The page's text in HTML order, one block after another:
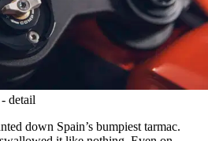
detail
down Spain’s bumpiest tarmac.